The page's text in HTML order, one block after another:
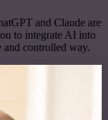
and Claude are
to integrate AI into
and controlled way.